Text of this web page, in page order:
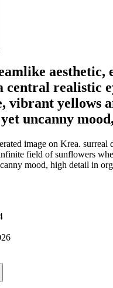
aesthetic,
central realistic
vibrant yellows
uncanny
image on Krea. surreal
field of sunflowers
mood, high detail in